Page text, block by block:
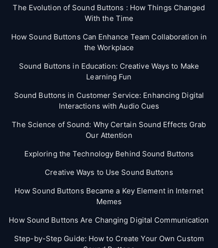
The Evolution of Sound Buttons : How Things Changed
With the Time
How Sound Buttons Can Enhance Team Collaboration in
the Workplace
Sound Buttons in Education: Creative Ways to Make
Learning Fun
Sound Buttons in Customer Service: Enhancing Digital
Interactions with Audio Cues
The Science of Sound: Why Certain Sound Effects Grab
Our Attention
Exploring the Technology Behind Sound Buttons
Creative Ways to Use Sound Buttons
How Sound Buttons Became a Key Element in Internet
Memes
How Sound Buttons Are Changing Digital Communication
Step-by-Step Guide: How to Create Your Own Custom